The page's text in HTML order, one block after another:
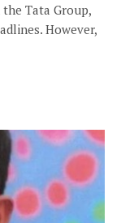
Tata Group,
However,